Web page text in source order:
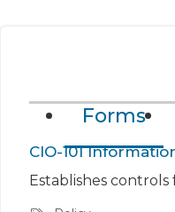
Forms
CIO-101
Establishes